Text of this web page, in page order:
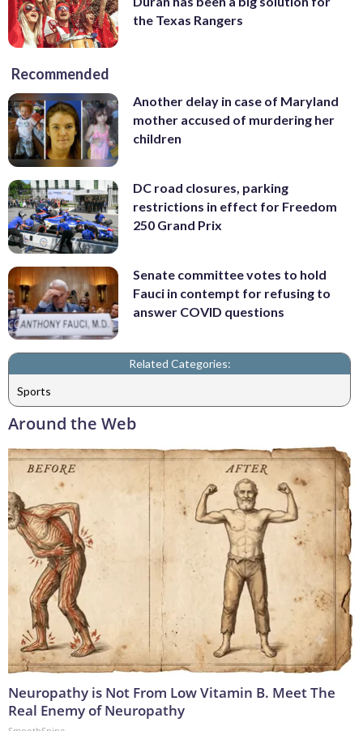
the Texas Rangers
Recommended
Another delay in case of Maryland
mother accused of murdering her
children
DC road closures, parking
restrictions in effect for Freedom
250 Grand Prix
Senate committee votes to hold
Fauci in contempt for refusing to
answer COVID questions
Related Categories:
Sports
Around the Web
Neuropathy is Not From Low Vitamin B. Meet The
Real Enemy of Neuropathy